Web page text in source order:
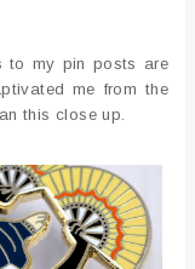
to my pin posts are
me from the
this close up.